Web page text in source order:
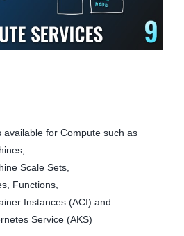
available for Compute such as
Scale Sets,
Functions,
Instances (ACI) and
Service (AKS)